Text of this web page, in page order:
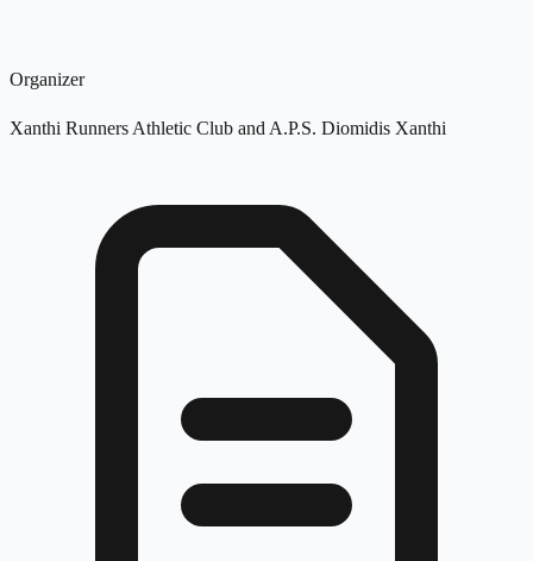
Organizer
Xanthi Runners Athletic Club and A.P.S. Diomidis Xanthi